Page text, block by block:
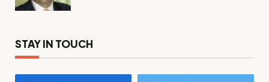
STAY IN TOUCH